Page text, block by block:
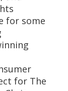
for some
for The